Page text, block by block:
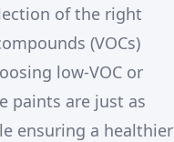
of the right
(VOCs)
low-VOC or
paints are just as
ensuring a healthier